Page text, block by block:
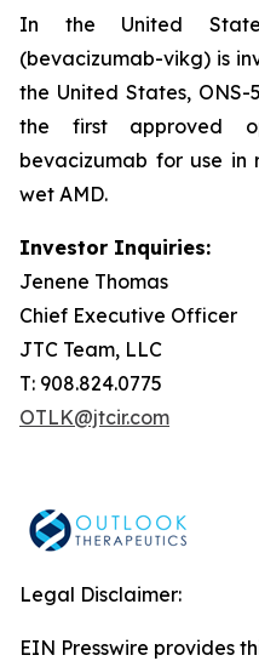
In the United States,
(bevacizumab-vikg) is
the United States, ONS-
the first approved
bevacizumab for use in
wet AMD.
Investor Inquiries:
Jenene Thomas
Chief Executive Officer
JTC Team, LLC
T: 908.824.0775
OTLK@jtcir.com
Legal Disclaimer:
EIN Presswire provides